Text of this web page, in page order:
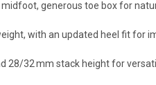
midfoot, generous toe box for
with an updated heel fit for
28/32 mm stack height for